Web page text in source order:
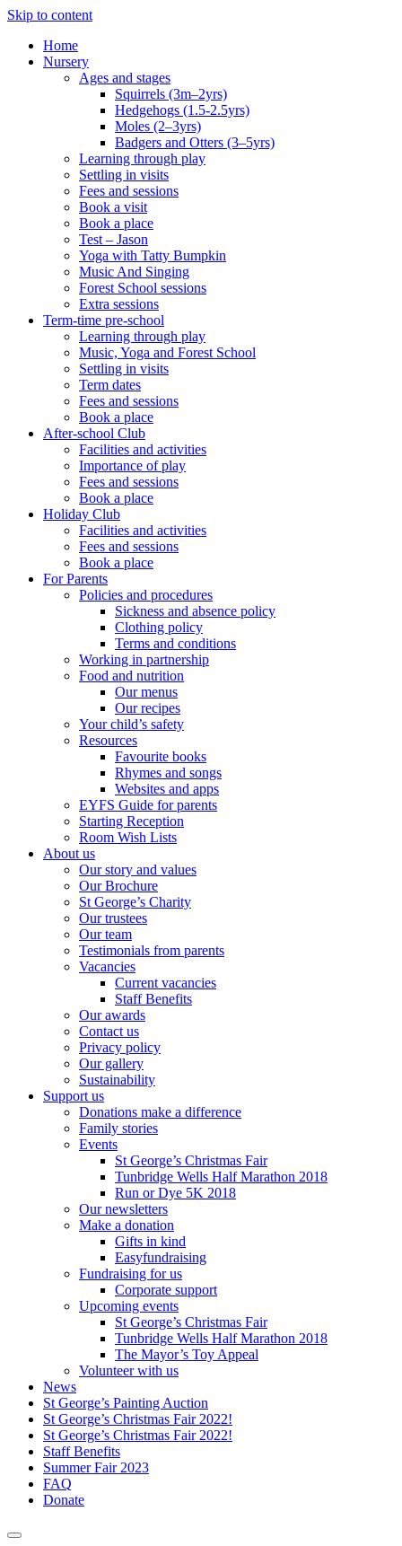
Skip to content
Home
Nursery
Ages and stages
Squirrels (3m–2yrs)
Hedgehogs (1.5-2.5yrs)
Moles (2–3yrs)
Badgers and Otters (3–5yrs)
Learning through play
Settling in visits
Fees and sessions
Book a visit
Book a place
Test – Jason
Yoga with Tatty Bumpkin
Music And Singing
Forest School sessions
Extra sessions
Term-time pre-school
Learning through play
Music, Yoga and Forest School
Settling in visits
Term dates
Fees and sessions
Book a place
After-school Club
Facilities and activities
Importance of play
Fees and sessions
Book a place
Holiday Club
Facilities and activities
Fees and sessions
Book a place
For Parents
Policies and procedures
Sickness and absence policy
Clothing policy
Terms and conditions
Working in partnership
Food and nutrition
Our menus
Our recipes
Your child’s safety
Resources
Favourite books
Rhymes and songs
Websites and apps
EYFS Guide for parents
Starting Reception
Room Wish Lists
About us
Our story and values
Our Brochure
St George’s Charity
Our trustees
Our team
Testimonials from parents
Vacancies
Current vacancies
Staff Benefits
Our awards
Contact us
Privacy policy
Our gallery
Sustainability
Support us
Donations make a difference
Family stories
Events
St George’s Christmas Fair
Tunbridge Wells Half Marathon 2018
Run or Dye 5K 2018
Our newsletters
Make a donation
Gifts in kind
Easyfundraising
Fundraising for us
Corporate support
Upcoming events
St George’s Christmas Fair
Tunbridge Wells Half Marathon 2018
The Mayor’s Toy Appeal
Volunteer with us
News
St George’s Painting Auction
St George’s Christmas Fair 2022!
St George’s Christmas Fair 2022!
Staff Benefits
Summer Fair 2023
FAQ
Donate